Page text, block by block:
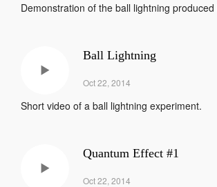
Demonstration of the ball lightning
Ball Lightning
Oct 22, 2014
Short video of a ball lightning experiment.
Quantum Effect #1
Oct 22, 2014